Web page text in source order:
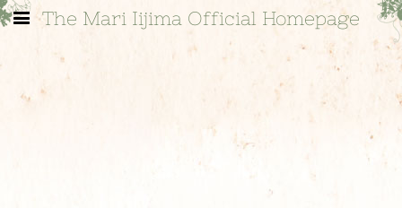
The Mari Iijima Official Homepage